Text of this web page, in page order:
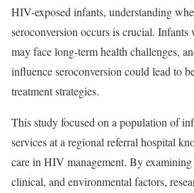
HIV-exposed infants, understanding
seroconversion occurs is crucial.
may face long-term health challenges,
influence seroconversion could lead to
treatment strategies.
This study focused on a population of
services at a regional referral hospital
care in HIV management. By
clinical, and environmental factors,